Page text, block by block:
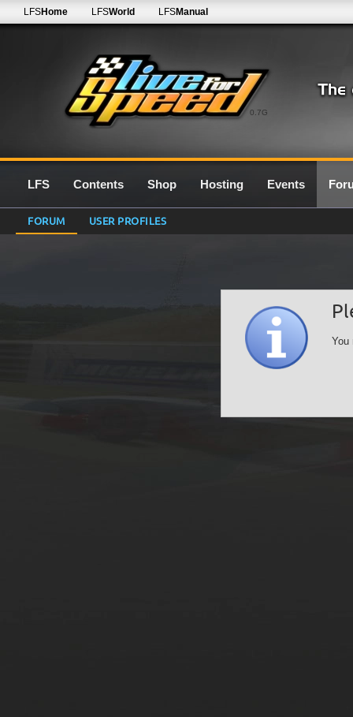
0.7G
LFSHome LFSWorld LFSManual
LFS Contents Shop Hosting Events
FORUM USER PROFILES
You